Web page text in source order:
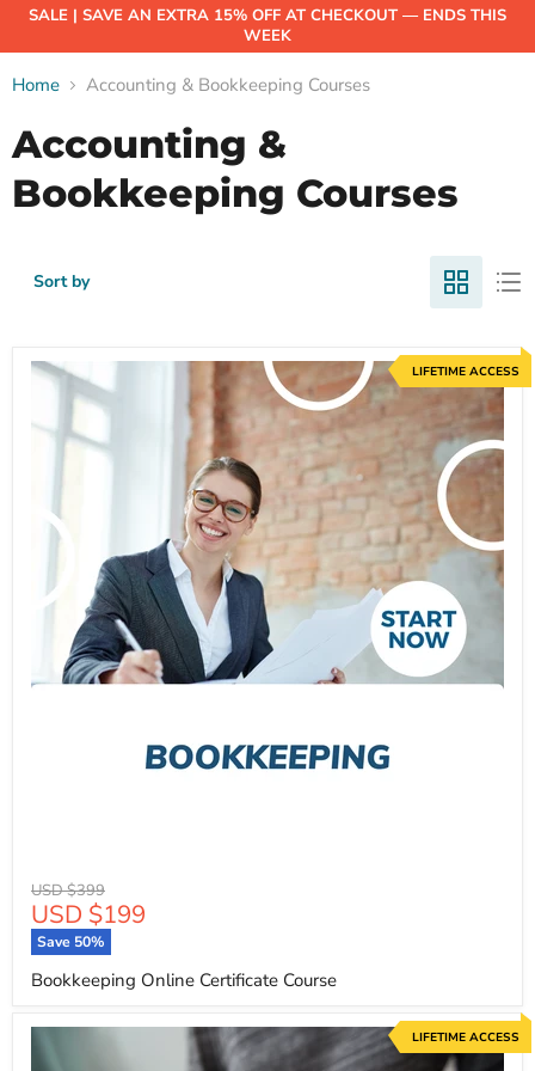
SALE | SAVE AN EXTRA 15% OFF AT CHECKOUT — ENDS THIS
WEEK
Home Accounting & Bookkeeping Courses
Accounting &
Bookkeeping Courses
Sort by
Original
price
USD $399
Current
price
USD $199
Save 50%
Bookkeeping Online Certificate Course
LIFETIME ACCESS
LIFETIME ACCESS